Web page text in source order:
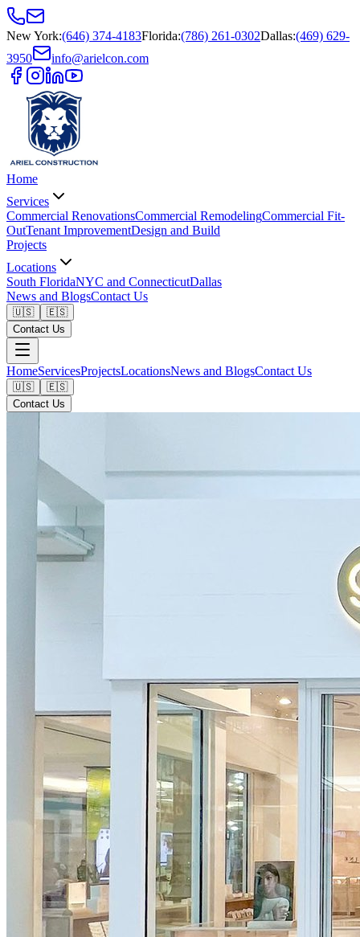
New York:(646) 374-4183Florida:(786) 261-0302Dallas:(469) 629-
3950
info@arielcon.com
Home
Services
Commercial RenovationsCommercial RemodelingCommercial Fit-
OutTenant ImprovementDesign and Build
Projects
Locations
South FloridaNYC and ConnecticutDallas
News and BlogsContact Us
🇺🇸
🇪🇸
Contact Us
HomeServicesProjectsLocationsNews and BlogsContact Us
🇺🇸
🇪🇸
Contact Us